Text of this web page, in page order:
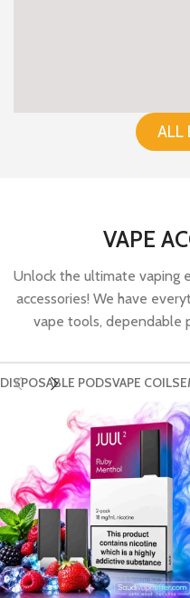
ALL
VAPE
Unlock the ultimate vaping
accessories! We have
vape tools, dependable
DISPOSABLE PODSVAPE COILS